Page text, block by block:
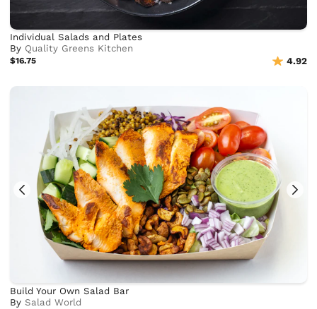
Individual Salads and Plates
By Quality Greens Kitchen
$16.75 4.92
Build Your Own Salad Bar
BySalad World